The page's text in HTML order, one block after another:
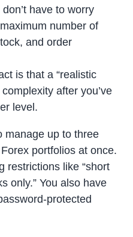
have to worry
number of
and order
is that a “realistic
after you’ve
level.
manage up to three
portfolios at once.
restrictions like “short
only.” You also have
protected